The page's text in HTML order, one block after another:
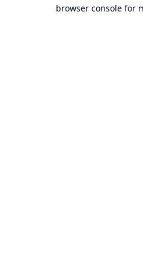
browser console for